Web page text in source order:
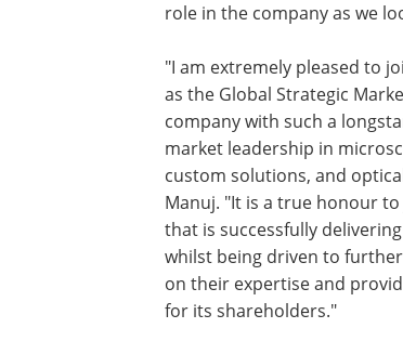
role in the company as we
"I am extremely pleased to
as the Global Strategic
company with such a
market leadership in
custom solutions, and
Manuj. "It is a true honour
that is successfully
whilst being driven to
on their expertise and
for its shareholders."